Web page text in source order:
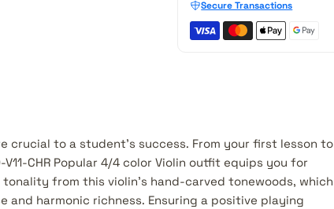
Secure Transactions
crucial to a student's success. From your first lesson to
CHR Popular 4/4 color Violin outfit equips you for
tonality from this violin's hand-carved tonewoods, which
and harmonic richness. Ensuring a positive playing